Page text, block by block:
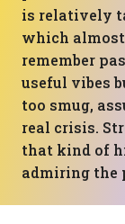
is relatively
which
remember
useful vibes
too smug,
real crisis.
that kind of
admiring the